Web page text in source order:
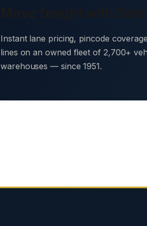
Instant lane pricing, pincode
lines on an owned fleet of 2,700+
warehouses — since 1951.